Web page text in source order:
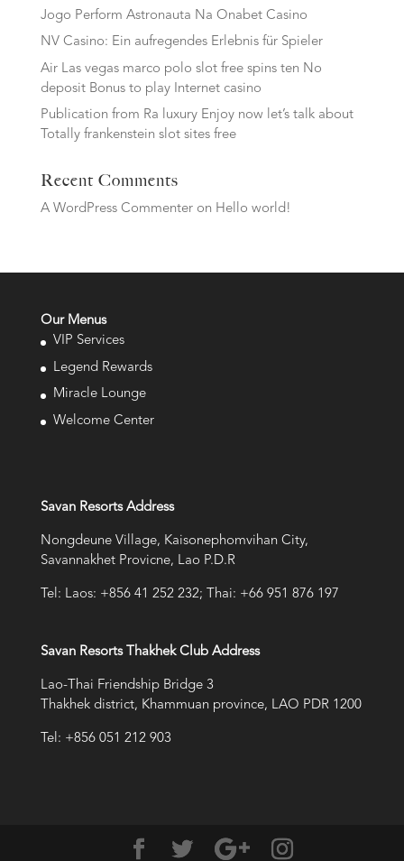
Jogo Perform Astronauta Na Onabet Casino
NV Casino: Ein aufregendes Erlebnis für Spieler
Air Las vegas marco polo slot free spins ten No
deposit Bonus to play Internet casino
Publication from Ra luxury Enjoy now let’s talk about
Totally frankenstein slot sites free
Recent Comments
A WordPress Commenteron Hello world!
Our Menus
VIP Services
Legend Rewards
Miracle Lounge
Welcome Center
Savan Resorts Address
Nongdeune Village, Kaisonephomvihan City,
Savannakhet Provicne, Lao P.D.R
Tel: Laos: +856 41 252 232; Thai: +66 951 876 197
Savan Resorts Thakhek Club Address
Lao-Thai Friendship Bridge 3
Thakhek district, Khammuan province, LAO PDR 1200
Tel: +856 051 212 903